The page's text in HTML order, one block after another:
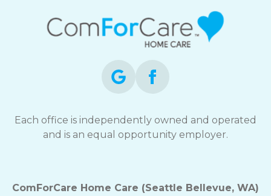
Each office is independently owned and operated
and is an equal opportunity employer.
ComForCare Home Care (Seattle Bellevue, WA)